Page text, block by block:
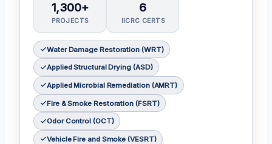
1,300+
PROJECTS
6
IICRC CERTS
Water Damage Restoration (WRT)
Applied Structural Drying (ASD)
Applied Microbial Remediation (AMRT)
Fire & Smoke Restoration (FSRT)
Odor Control (OCT)
Vehicle Fire and Smoke (VESRT)